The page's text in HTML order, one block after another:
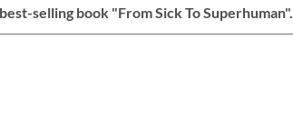
selling book "From Sick To Superhuman".